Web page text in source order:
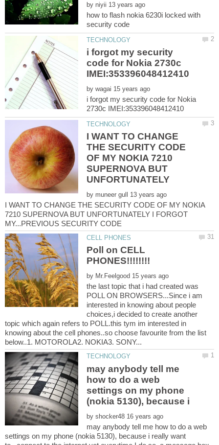
by
how to flash nokia 6230i locked with
i forgot my security
code for Nokia 2730c
by
i forgot my security code for Nokia
I WANT TO CHANGE
THE SECURITY CODE
OF MY NOKIA 7210
SUPERNOVA BUT
UNFORTUNATELY
by
I WANT TO CHANGE THE SECURITY CODE OF MY NOKIA
7210 SUPERNOVA BUT UNFORTUNATELY I FORGOT
Poll on CELL
by
the last topic that i had created was
POLL ON BROWSERS...Since i am
interested in knowing about people
choices,i decided to create another
topic which again refers to POLL.this tym im interested in
knowing about the cell phones..so choose favourite from the list
may anybody tell me
how to do a web
settings on my phone
by
may anybody tell me how to do a web
settings on my phone (nokia 5130), because i really want